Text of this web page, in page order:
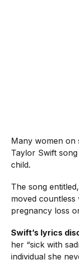
Many women on
Taylor Swift
child.
The song entitled,
moved
pregnancy loss
Swift’s lyrics
her “sick with
individual she